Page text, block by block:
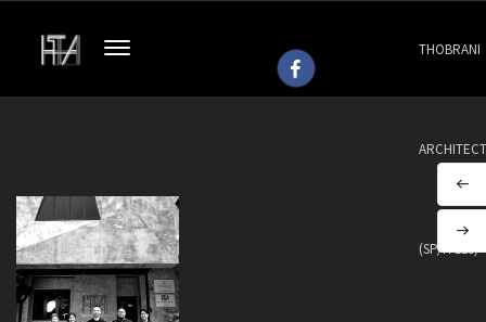
THOBRANI
ARCHITECT
(SP/H 113)